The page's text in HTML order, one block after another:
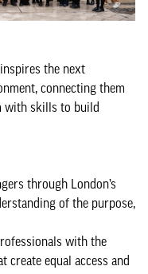
the next
connecting them
with skills to build
through London’s
of the purpose,
with the
equal access and